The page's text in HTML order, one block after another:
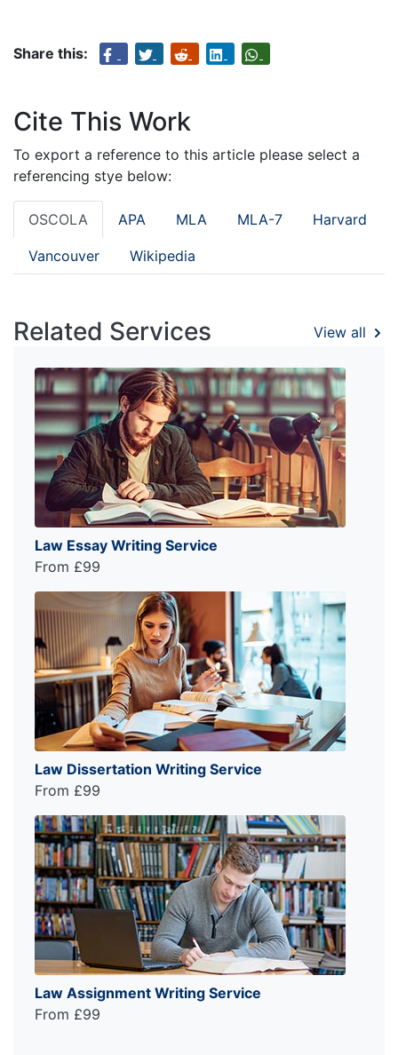
Share this:
Cite This Work
To export a reference to this article please select a
referencing stye below:
OSCOLA APA MLA MLA-7 Harvard
Vancouver Wikipedia
Related Services View all
Law Essay Writing Service
From £99
Law Dissertation Writing Service
From £99
Law Assignment Writing Service
From £99